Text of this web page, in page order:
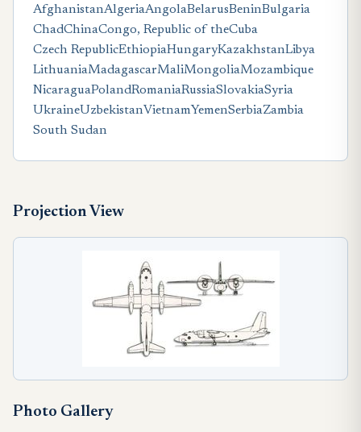
AfghanistanAlgeriaAngolaBelarusBeninBulgaria
ChadChinaCongo, Republic of theCuba
Czech RepublicEthiopiaHungaryKazakhstanLibya
LithuaniaMadagascarMaliMongoliaMozambique
NicaraguaPolandRomaniaRussiaSlovakiaSyria
UkraineUzbekistanVietnamYemenSerbiaZambia
South Sudan
Projection View
Photo Gallery